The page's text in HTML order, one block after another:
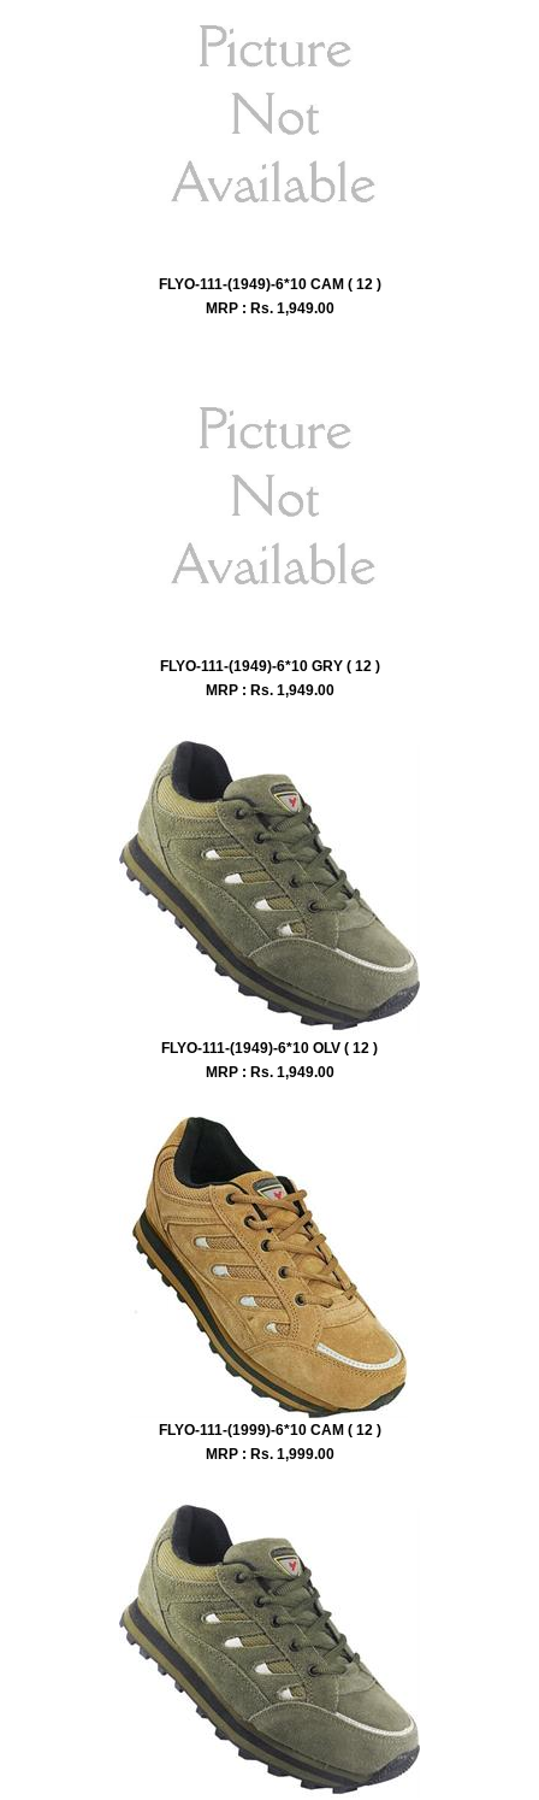
FLYO-111-(1949)-6*10 CAM ( 12 )
MRP : Rs. 1,949.00
FLYO-111-(1949)-6*10 GRY ( 12 )
MRP : Rs. 1,949.00
FLYO-111-(1949)-6*10 OLV ( 12 )
MRP : Rs. 1,949.00
FLYO-111-(1999)-6*10 CAM ( 12 )
MRP : Rs. 1,999.00